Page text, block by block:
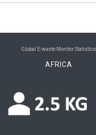
(Plurinational State of)
Global E-waste Monitor Statistics
AFRICA